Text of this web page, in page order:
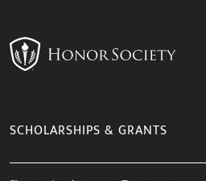
SCHOLARSHIPS & GRANTS